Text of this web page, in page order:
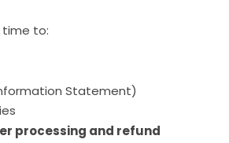
time to:
Statement)
processing and refund